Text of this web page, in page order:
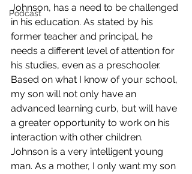
Podcast
Johnson, has a need to be challenged
in his education. As stated by his
former teacher and principal, he
needs a different level of attention for
his studies, even as a preschooler.
Based on what I know of your school,
my son will not only have an
advanced learning curb, but will have
a greater opportunity to work on his
interaction with other children.
Johnson is a very intelligent young
man. As a mother, I only want my son